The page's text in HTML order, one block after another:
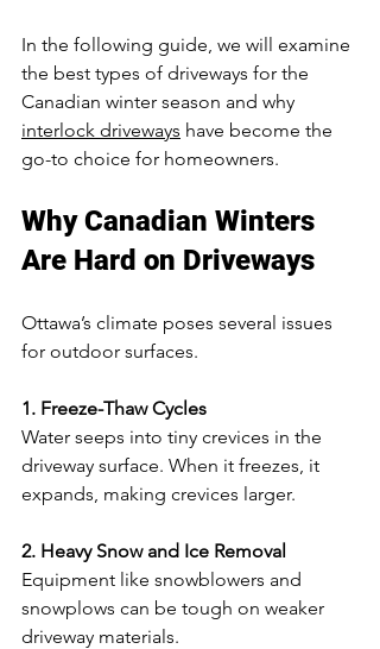
In the following guide, we will examine
the best types of driveways for the
Canadian winter season and why
interlock driveways have become the
go-to choice for homeowners.
Why Canadian Winters
Are Hard on Driveways
Ottawa’s climate poses several issues
for outdoor surfaces.
1. Freeze-Thaw Cycles
Water seeps into tiny crevices in the
driveway surface. When it freezes, it
expands, making crevices larger.
2. Heavy Snow and Ice Removal
Equipment like snowblowers and
snowplows can be tough on weaker
driveway materials.